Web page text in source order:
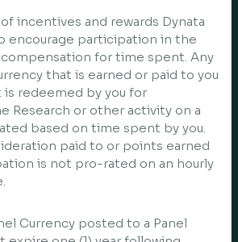
incentives and rewards Dynata
encourage participation in the
compensation for time spent. Any
that is earned or paid to you
is redeemed by you for
Research or other activity on a
based on time spent by you.
paid to or points earned
is not pro-rated on an hourly
Currency posted to a Panel